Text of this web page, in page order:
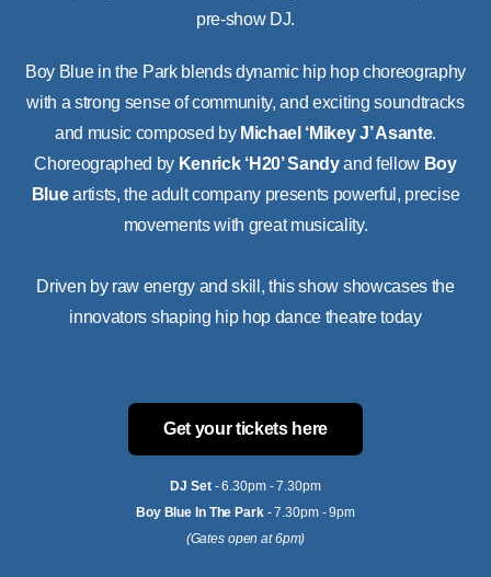
pre-show DJ.
Boy Blue in the Park blends dynamic hip hop choreography
with a strong sense of community, and exciting soundtracks
and music composed by Michael ‘Mikey J’ Asante.
Choreographed by Kenrick ‘H20’ Sandyand fellow Boy
Blueartists, the adult company presents powerful, precise
movements with great musicality.
Driven by raw energy and skill, this show showcases the
innovators shaping hip hop dance theatre today
Get your tickets here
DJ Set- 6.30pm - 7.30pm
Boy Blue In The Park- 7.30pm - 9pm
(Gates open at 6pm)